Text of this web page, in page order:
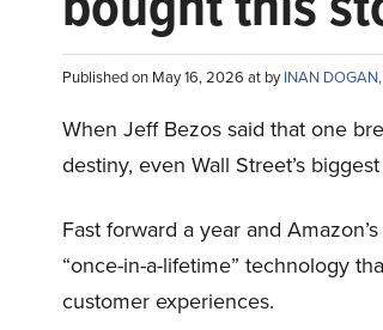
Published on May 16, 2026 at byINAN
When Jeff Bezos said that one
destiny, even Wall Street’s
Fast forward a year and
“once-in-a-lifetime” technology
customer experiences.